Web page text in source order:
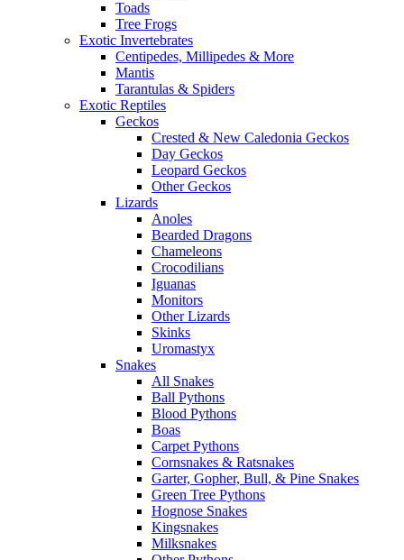
Toads
Tree Frogs
Exotic Invertebrates
Centipedes, Millipedes & More
Mantis
Tarantulas & Spiders
Exotic Reptiles
Geckos
Crested & New Caledonia Geckos
Day Geckos
Leopard Geckos
Other Geckos
Lizards
Anoles
Bearded Dragons
Chameleons
Crocodilians
Iguanas
Monitors
Other Lizards
Skinks
Uromastyx
Snakes
All Snakes
Ball Pythons
Blood Pythons
Boas
Carpet Pythons
Cornsnakes & Ratsnakes
Garter, Gopher, Bull, & Pine Snakes
Green Tree Pythons
Hognose Snakes
Kingsnakes
Milksnakes